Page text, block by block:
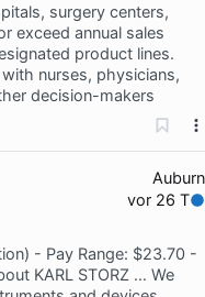
surgery centers,
exceed annual sales
product lines.
nurses, physicians,
decision-makers
Auburn
vor 26 T
- Pay Range: $23.70 -
KARL STORZ … We